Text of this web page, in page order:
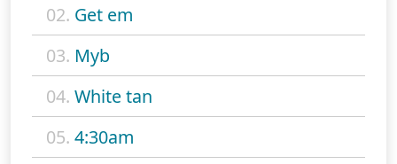
02. Get em
03. Myb
04. White tan
05. 4:30am